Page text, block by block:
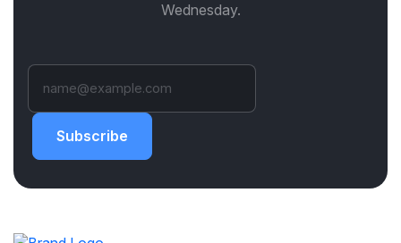
Wednesday.
Subscribe